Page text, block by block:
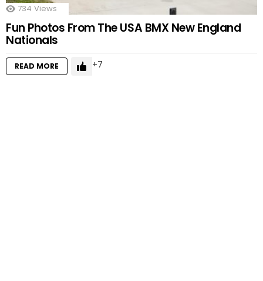
734 Views
Fun Photos From The USA BMX New England
Nationals
READ MORE 7